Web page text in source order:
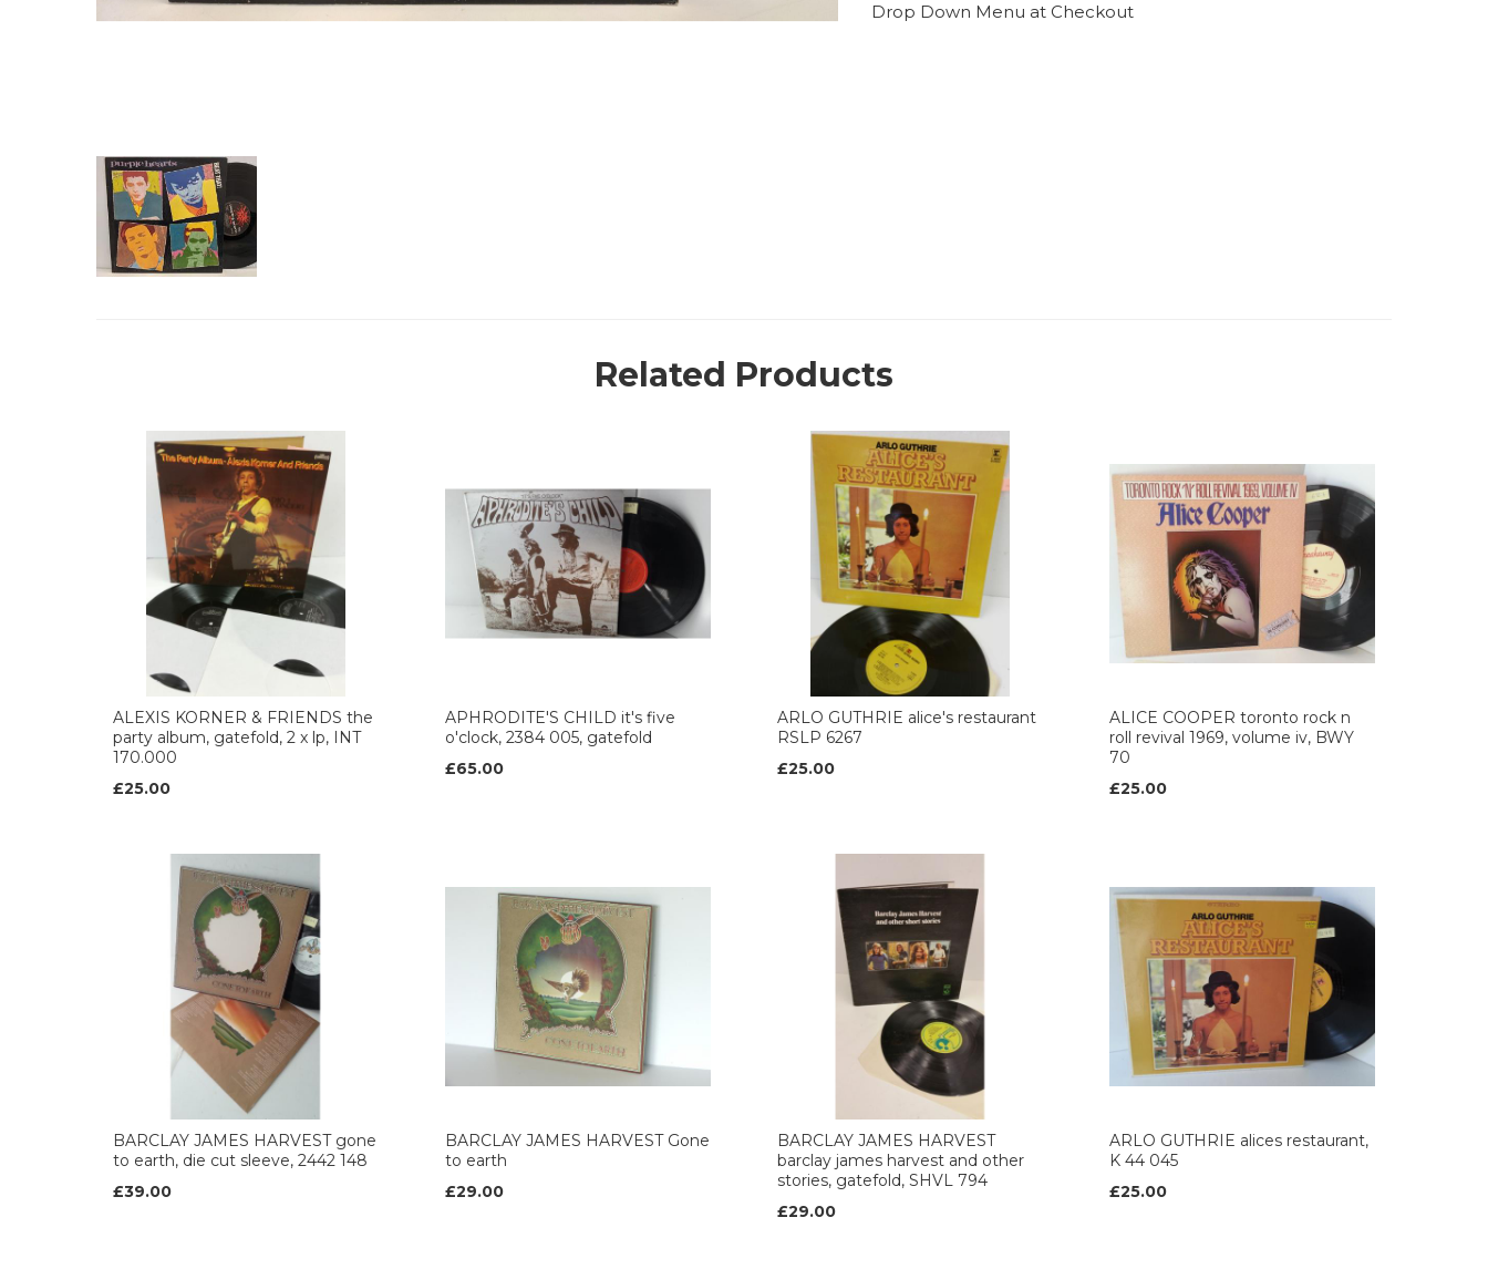
Drop Down Menu at Checkout
Related Products
ALEXIS KORNER & FRIENDS the
party album, gatefold, 2 x lp, INT
170.000
£25.00
APHRODITE'S CHILD it's five
o'clock, 2384 005, gatefold
£65.00
ARLO GUTHRIE alice's restaurant
RSLP 6267
£25.00
ALICE COOPER toronto rock n
roll revival 1969, volume iv, BWY
70
£25.00
BARCLAY JAMES HARVEST gone
to earth, die cut sleeve, 2442 148
£39.00
BARCLAY JAMES HARVEST Gone
to earth
£29.00
BARCLAY JAMES HARVEST
barclay james harvest and other
stories, gatefold, SHVL 794
£29.00
ARLO GUTHRIE alices restaurant,
K 44 045
£25.00